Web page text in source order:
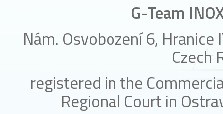
G-Team
Nám. Osvobození 6,
Czech
registered in the
Regional Court in